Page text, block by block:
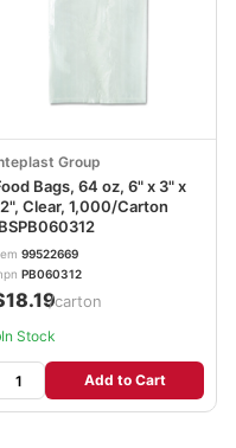
Group
Bags, 64 oz, 6" x 3" x
Clear, 1,000/Carton
99522669
PB060312
/carton
In Stock
Add to Cart